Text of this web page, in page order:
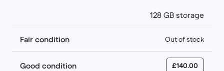
128 GB storage
Fair condition Out of stock
Good condition £140.00